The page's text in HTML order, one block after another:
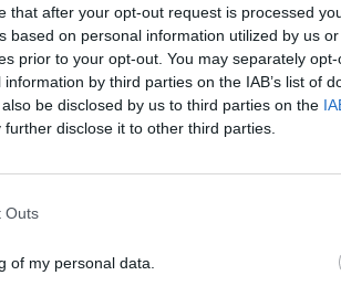
that after your opt-out request is processed
based on personal information utilized by us
prior to your opt-out. You may separately
by third parties on the IAB’s list of
be disclosed by us to third parties on the
further disclose it to other third parties.
Outs
of my personal data.
Psychology &
an excellent marker for how
patients who were not yet
valuable tool to detect
and help with the